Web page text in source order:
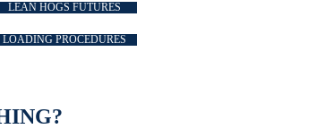
LEAN HOGS FUTURES
LOADING PROCEDURES